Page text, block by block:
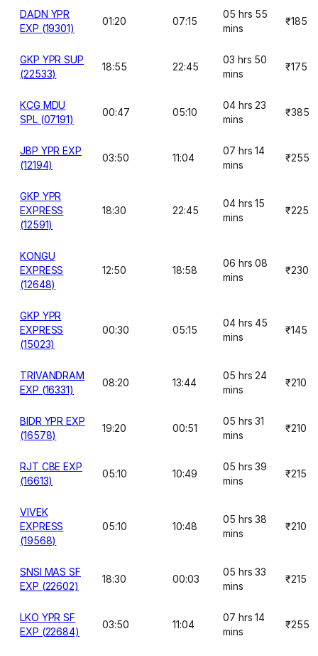
DADN YPR
EXP (19301)
01:20 07:15
05 hrs 55
mins
₹185
GKP YPR SUP
(22533)
18:55 22:45
03 hrs 50
mins
₹175
KCG MDU
SPL (07191)
00:47 05:10
04 hrs 23
mins
₹385
JBP YPR EXP
(12194)
03:50 11:04
07 hrs 14
mins
₹255
GKP YPR
EXPRESS
(12591)
18:30 22:45
04 hrs 15
mins
₹225
KONGU
EXPRESS
(12648)
12:50 18:58
06 hrs 08
mins
₹230
GKP YPR
EXPRESS
(15023)
00:30 05:15
04 hrs 45
mins
₹145
TRIVANDRAM
EXP (16331)
08:20 13:44
05 hrs 24
mins
₹210
BIDR YPR EXP
(16578)
19:20 00:51
05 hrs 31
mins
₹210
RJT CBE EXP
(16613)
05:10 10:49
05 hrs 39
mins
₹215
VIVEK
EXPRESS
(19568)
05:10 10:48
05 hrs 38
mins
₹210
SNSI MAS SF
EXP (22602)
18:30 00:03
05 hrs 33
mins
₹215
LKO YPR SF
EXP (22684)
03:50 11:04
07 hrs 14
mins
₹255